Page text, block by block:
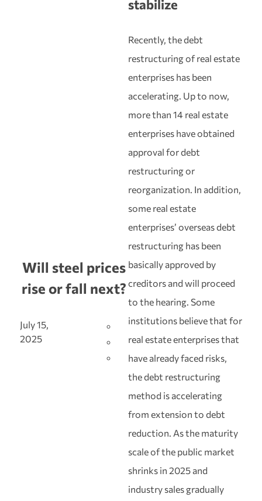
Will steel prices
rise or fall next?
July 15,
2025
stabilize
Recently, the debt
restructuring of real estate
enterprises has been
accelerating. Up to now,
more than 14 real estate
enterprises have obtained
approval for debt
restructuring or
reorganization. In addition,
some real estate
enterprises’ overseas debt
restructuring has been
basically approved by
creditors and will proceed
to the hearing. Some
institutions believe that for
real estate enterprises that
have already faced risks,
the debt restructuring
method is accelerating
from extension to debt
reduction. As the maturity
scale of the public market
shrinks in 2025 and
industry sales gradually